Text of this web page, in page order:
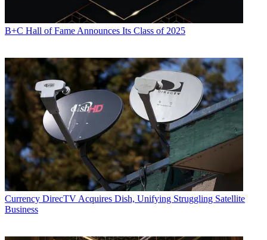
B+C Hall of Fame Announces Its Class of 2025
Currency DirecTV Acquires Dish, Unifying Struggling Satellite
Business